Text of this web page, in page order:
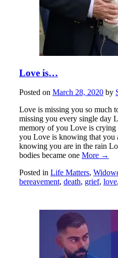
Love is…
Posted on March 28, 2020 by
Love is missing you so much
missing you every single day
memory of you Love is crying
you Love is knowing that you
knowing you are in the rain
bodies became one More →
Posted in Life Matters,
bereavement, death, grief, love,